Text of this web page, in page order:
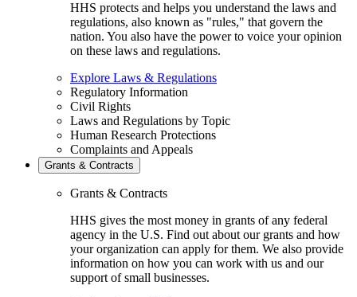
HHS protects and helps you understand the laws and
regulations, also known as "rules," that govern the
nation. You also have the power to voice your opinion
on these laws and regulations.
Explore Laws & Regulations
Regulatory Information
Civil Rights
Laws and Regulations by Topic
Human Research Protections
Complaints and Appeals
Grants & Contracts
Grants & Contracts
HHS gives the most money in grants of any federal
agency in the U.S. Find out about our grants and how
your organization can apply for them. We also provide
information on how you can work with us and our
support of small businesses.